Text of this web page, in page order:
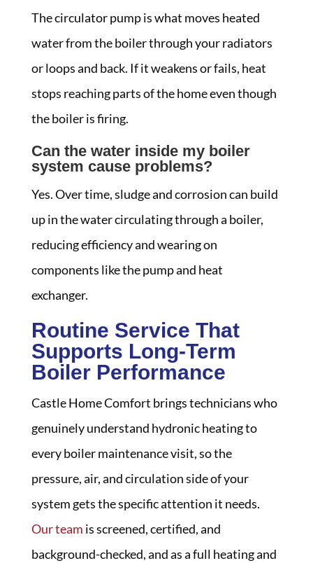
The circulator pump is what moves heated
water from the boiler through your radiators
or loops and back. If it weakens or fails, heat
stops reaching parts of the home even though
the boiler is firing.
Can the water inside my boiler
system cause problems?
Yes. Over time, sludge and corrosion can build
up in the water circulating through a boiler,
reducing efficiency and wearing on
components like the pump and heat
exchanger.
Routine Service That
Supports Long-Term
Boiler Performance
Castle Home Comfort brings technicians who
genuinely understand hydronic heating to
every boiler maintenance visit, so the
pressure, air, and circulation side of your
system gets the specific attention it needs.
Our team is screened, certified, and
background-checked, and as a full heating and